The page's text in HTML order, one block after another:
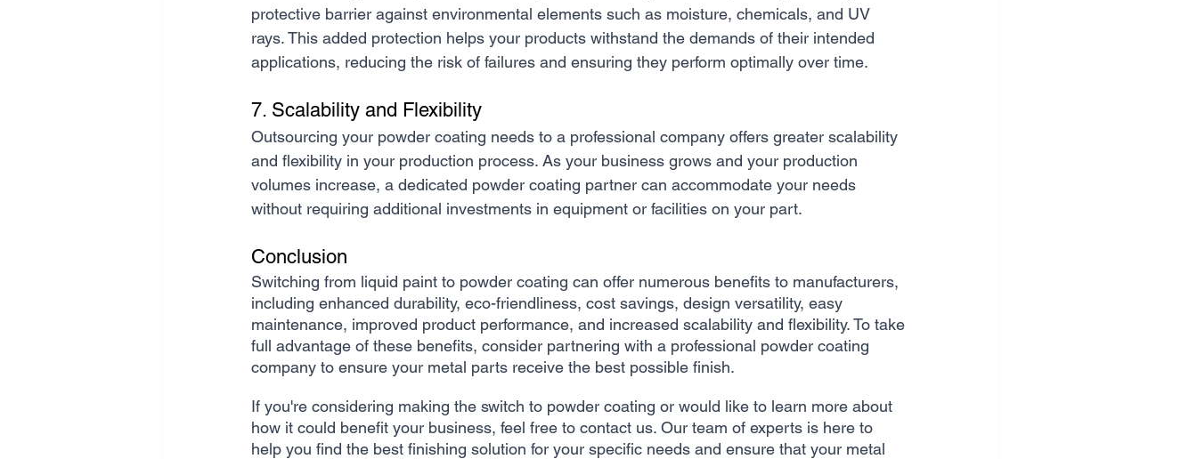
protective barrier against environmental elements such as moisture, chemicals, and UV
rays. This added protection helps your products withstand the demands of their intended
applications, reducing the risk of failures and ensuring they perform optimally over time.
7. Scalability and Flexibility
Outsourcing your powder coating needs to a professional company offers greater scalability
and flexibility in your production process. As your business grows and your production
volumes increase, a dedicated powder coating partner can accommodate your needs
without requiring additional investments in equipment or facilities on your part.
Conclusion
Switching from liquid paint to powder coating can offer numerous benefits to manufacturers,
including enhanced durability, eco-friendliness, cost savings, design versatility, easy
maintenance, improved product performance, and increased scalability and flexibility. To take
full advantage of these benefits, consider partnering with a professional powder coating
company to ensure your metal parts receive the best possible finish.
If you're considering making the switch to powder coating or would like to learn more about
how it could benefit your business, feel free to contact us. Our team of experts is here to
help you find the best finishing solution for your specific needs and ensure that your metal